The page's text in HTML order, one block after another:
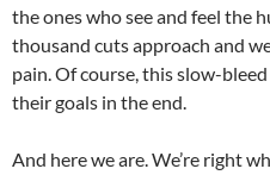
the ones who see and feel the
thousand cuts approach and
pain. Of course, this slow-
their goals in the end.
And here we are. We’re right